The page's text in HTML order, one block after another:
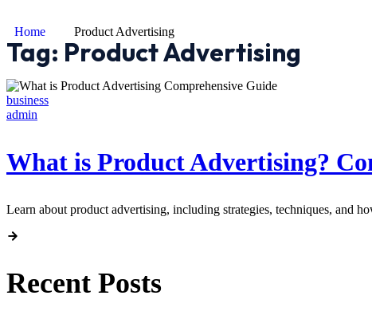
Home Product Advertising
Tag: Product Advertising
business
admin
What is Product Advertising?
Learn about product advertising, including strategies, techniques, and
Recent Posts